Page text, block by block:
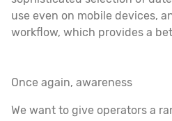
use even on mobile devices,
workflow, which provides a
Once again, awareness
We want to give operators a